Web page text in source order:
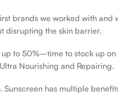
brands we worked with and
disrupting the skin barrier.
to 50%–time to stock up
Nourishing and Repairing.
Sunscreen has multiple